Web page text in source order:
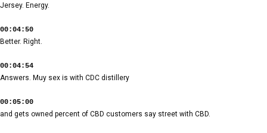
Jersey. Energy.
00:04:50
Better. Right.
00:04:54
Answers. Muy sex is with CDC distillery
00:05:00
and gets owned percent of CBD customers say street with CBD.